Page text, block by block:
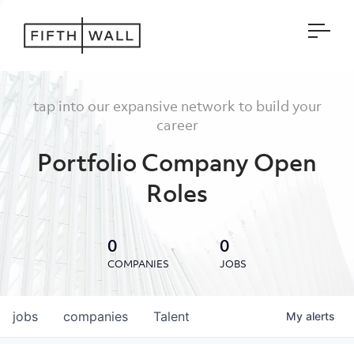
tap into our expansive network to build your
career
Portfolio Company Open
Roles
0
COMPANIES
0
JOBS
jobs companies Talent My alerts